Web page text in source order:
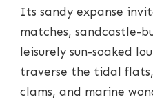
Its sandy expanse
matches, sandcastle-
leisurely sun-soaked
traverse the tidal flats,
clams, and marine